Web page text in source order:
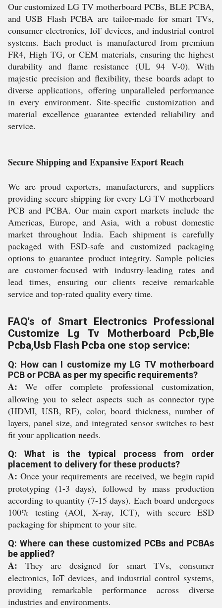
Our customized LG TV motherboard PCBs, BLE PCBA,
and USB Flash PCBA are tailor-made for smart TVs,
consumer electronics, IoT devices, and industrial control
systems. Each product is manufactured from premium
FR4, High TG, or CEM materials, ensuring the highest
durability and flame resistance (UL 94 V-0). With
majestic precision and flexibility, these boards adapt to
diverse applications, offering unparalleled performance
in every environment. Site-specific customization and
material excellence guarantee extended reliability and
service.
Secure Shipping and Expansive Export Reach
We are proud exporters, manufacturers, and suppliers
providing secure shipping for every LG TV motherboard
PCB and PCBA. Our main export markets include the
Americas, Europe, and Asia, with a robust domestic
market throughout India. Each shipment is carefully
packaged with ESD-safe and customized packaging
options to guarantee product integrity. Sample policies
are customer-focused with industry-leading rates and
lead times, ensuring our clients receive remarkable
service and top-rated quality every time.
FAQ's of Smart Electronics Professional
Customize Lg Tv Motherboard Pcb,Ble
Pcba,Usb Flash Pcba one stop service:
Q: How can I customize my LG TV motherboard
PCB or PCBA as per my specific requirements?
A: We offer complete professional customization,
allowing you to select aspects such as connector type
(HDMI, USB, RF), color, board thickness, number of
layers, panel size, and integrated sensor switches to best
fit your application needs.
Q: What is the typical process from order
placement to delivery for these products?
A: Once your requirements are received, we begin rapid
prototyping (1-3 days), followed by mass production
according to quantity (7-15 days). Each board undergoes
100% testing (AOI, X-ray, ICT), with secure ESD
packaging for shipment to your site.
Q: Where can these customized PCBs and PCBAs
be applied?
A: They are designed for smart TVs, consumer
electronics, IoT devices, and industrial control systems,
providing remarkable performance across diverse
industries and environments.